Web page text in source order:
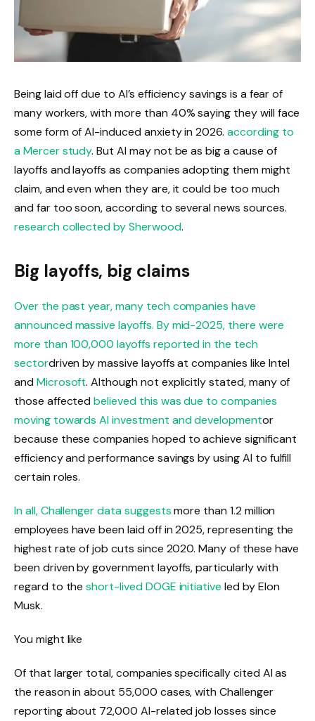
Being laid off due to AI’s efficiency savings is a fear of
many workers, with more than 40% saying they will face
some form of AI-induced anxiety in 2026.according to
a Mercer study. But AI may not be as big a cause of
layoffs and layoffs as companies adopting them might
claim, and even when they are, it could be too much
and far too soon, according to several news sources.
research collected by Sherwood.
Big layoffs, big claims
Over the past year, many tech companies have
announced massive layoffs. By mid-2025, there were
more than 100,000 layoffs reported in the tech
sectordriven by massive layoffs at companies like Intel
and Microsoft. Although not explicitly stated, many of
those affectedbelieved this was due to companies
moving towards AI investment and developmentor
because these companies hoped to achieve significant
efficiency and performance savings by using AI to fulfill
certain roles.
In all,Challenger data suggestsmore than 1.2 million
employees have been laid off in 2025, representing the
highest rate of job cuts since 2020. Many of these have
been driven by government layoffs, particularly with
regard to theshort-lived DOGE initiative led by Elon
Musk.
You might like
Of that larger total, companies specifically cited AI as
the reason in about 55,000 cases, with Challenger
reporting about 72,000 AI-related job losses since